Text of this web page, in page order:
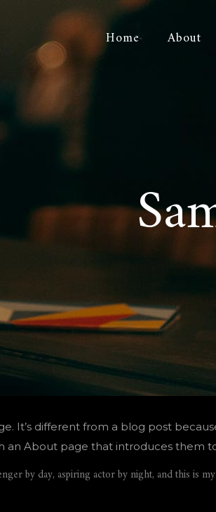
Home About
It’s different from a blog post
an About page that introduces them
by day, aspiring actor by night, and this is